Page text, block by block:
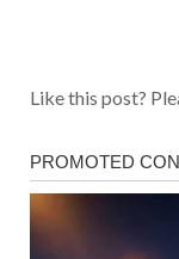
Like this post?